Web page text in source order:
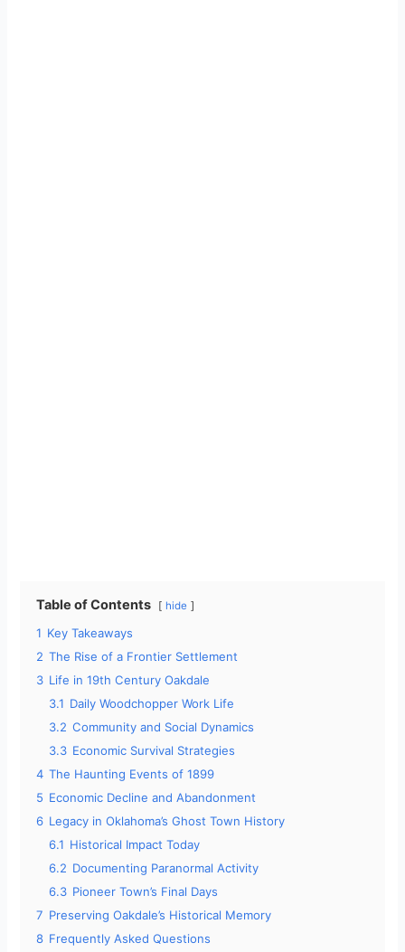
Table of Contents hide
1 Key Takeaways
2 The Rise of a Frontier Settlement
3 Life in 19th Century Oakdale
3.1 Daily Woodchopper Work Life
3.2 Community and Social Dynamics
3.3 Economic Survival Strategies
4 The Haunting Events of 1899
5 Economic Decline and Abandonment
6 Legacy in Oklahoma’s Ghost Town History
6.1 Historical Impact Today
6.2 Documenting Paranormal Activity
6.3 Pioneer Town’s Final Days
7 Preserving Oakdale’s Historical Memory
8 Frequently Asked Questions